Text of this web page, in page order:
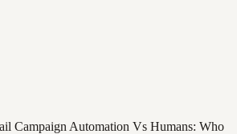
Campaign Automation Vs Humans: Who